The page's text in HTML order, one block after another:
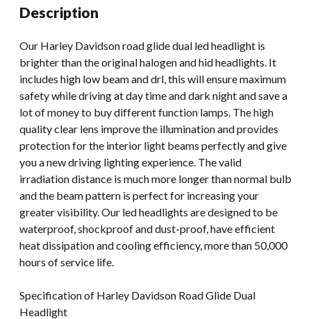
Description
Our Harley Davidson road glide dual led headlight is
brighter than the original halogen and hid headlights. It
includes high low beam and drl, this will ensure maximum
safety while driving at day time and dark night and save a
lot of money to buy different function lamps. The high
quality clear lens improve the illumination and provides
protection for the interior light beams perfectly and give
you a new driving lighting experience. The valid
irradiation distance is much more longer than normal bulb
and the beam pattern is perfect for increasing your
greater visibility. Our led headlights are designed to be
waterproof, shockproof and dust-proof, have efficient
heat dissipation and cooling efficiency, more than 50,000
hours of service life.
Specification of Harley Davidson Road Glide Dual
Headlight